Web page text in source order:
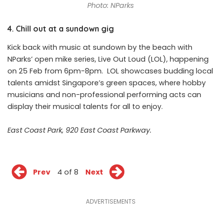
Photo: NParks
4. Chill out at a sundown gig
Kick back with music at sundown by the beach with
NParks’ open mike series, Live Out Loud (LOL), happening
on 25 Feb from 6pm-8pm. LOL showcases budding local
talents amidst Singapore’s green spaces, where hobby
musicians and non-professional performing acts can
display their musical talents for all to enjoy.
East Coast Park, 920 East Coast Parkway.
Prev 4 of 8 Next
ADVERTISEMENTS